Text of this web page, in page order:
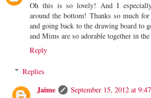
Oh this is so lovely! And I
around the bottom! Thanks so much
and going back to the drawing board to
and Mims are so adorable together in
Reply
Replies
Jaime
September 15, 2012 at